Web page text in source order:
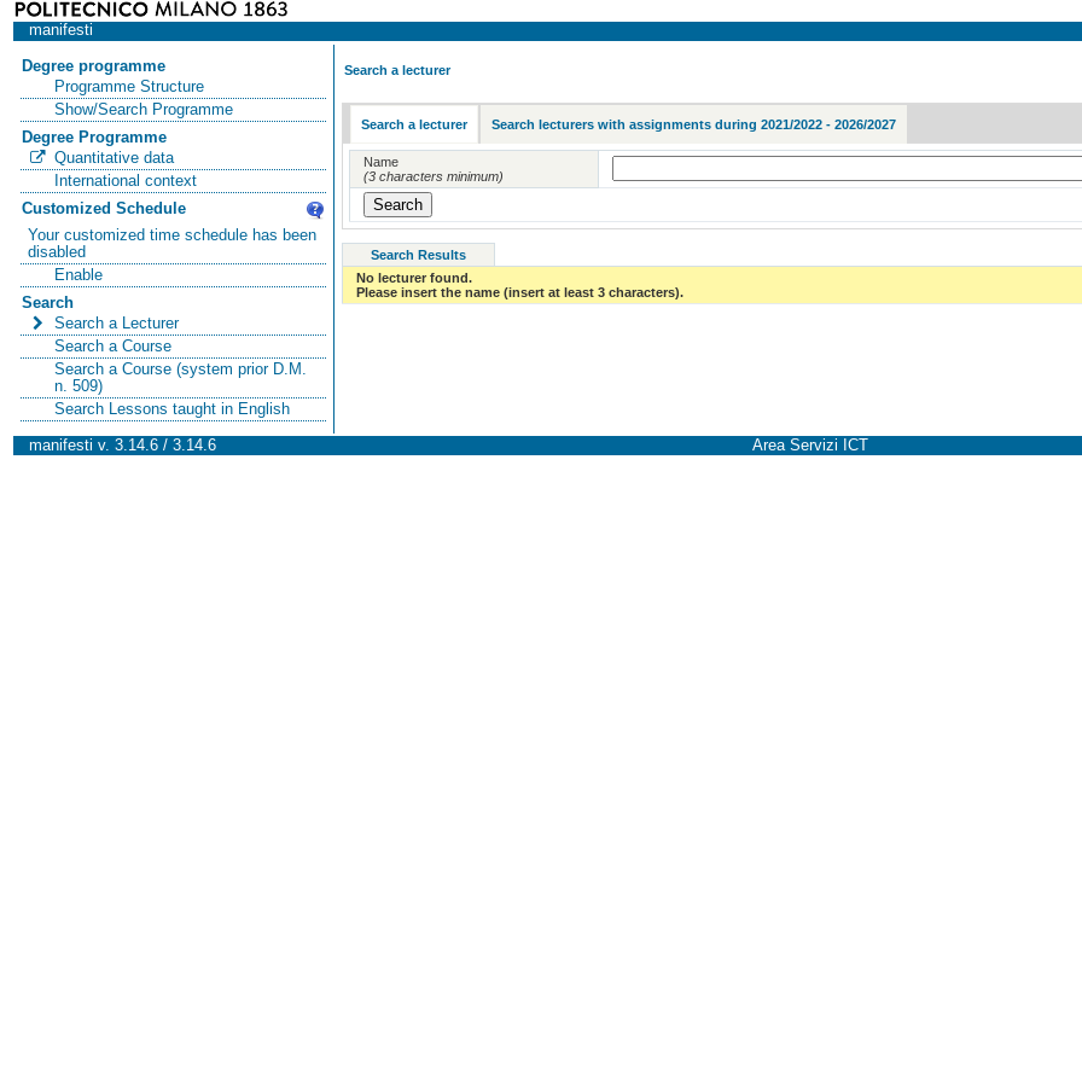
manifesti
Degree programme
Programme Structure
Show/Search Programme
Degree Programme
Quantitative data
International context
Customized Schedule
Your customized time schedule has been
disabled
Enable
Search
Search a Lecturer
Search a Course
Search a Course (system prior D.M.
n. 509)
Search Lessons taught in English
Search a lecturer
Search a lecturer Search lecturers with assignments during 2021/2022 - 2026/2027
Name
(3 characters minimum)
Search Results
No lecturer found.
Please insert the name (insert at least 3 characters).
manifesti v. 3.14.6 / 3.14.6 Area Servizi ICT